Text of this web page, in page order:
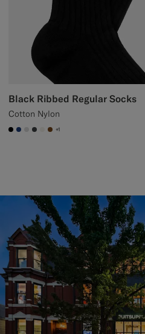
Black Ribbed Regular Socks
Cotton Nylon
#000000
#1C3D7A
#D9DADA
#3d4043
#F1EFE8
#76471B
+1